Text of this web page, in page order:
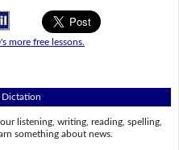
Dictation
listening, writing, reading, spelling,
something about news.